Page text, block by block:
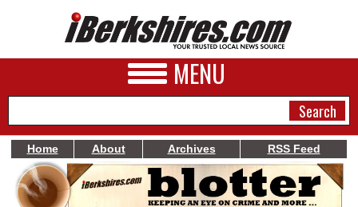
MENU
NEWS
Home About Archives RSS Feed